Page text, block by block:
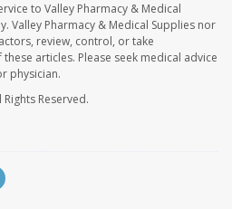
to Valley Pharmacy & Medical
Valley Pharmacy & Medical Supplies nor
review, control, or take
articles. Please seek medical advice
physician.
Rights Reserved.